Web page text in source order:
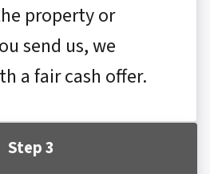
property or
send us, we
a fair cash offer.
Step 3